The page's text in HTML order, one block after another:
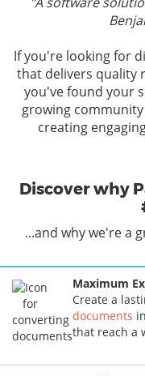
If you're looking for
that delivers quality
you've found your
growing
creating
Discover why
...and why we're a
Maximum
Create a
documents
that reach a